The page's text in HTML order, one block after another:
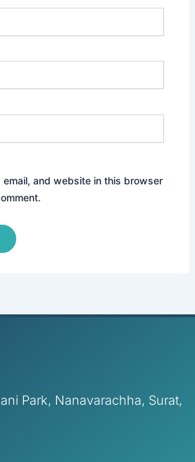
email, and website in this browser
Park, Nanavarachha, Surat,